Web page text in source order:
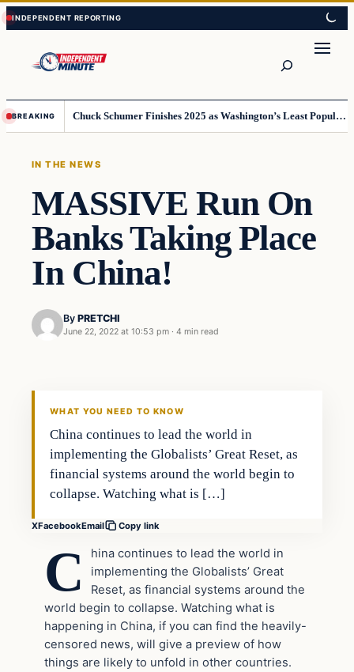
Skip
to
content
Skip
to
content
BREAKING Chuck Schumer Finishes 2025 as Washington’s Least Popular Leader
IN THE NEWS
MASSIVE Run On
Banks Taking Place
In China!
By PRETCHI
June 22, 2022 at 10:53 pm · 4 min read
WHAT YOU NEED TO KNOW
China continues to lead the world in
implementing the Globalists’ Great Reset, as
financial systems around the world begin to
collapse. Watching what is […]
XFacebookEmail Copy link
C
hina continues to lead the world in
implementing the Globalists’ Great
Reset, as financial systems around the
world begin to collapse. Watching what is
happening in China, if you can find the heavily-
censored news, will give a preview of how
things are likely to unfold in other countries.